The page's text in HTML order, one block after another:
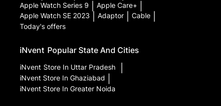
Apple Watch Series 9 Apple Care+
Apple Watch SE 2023 Adaptor Cable
Today's offers
iNvent Popular State And Cities
iNvent Store In Uttar Pradesh
iNvent Store In Ghaziabad
iNvent Store In Greater Noida